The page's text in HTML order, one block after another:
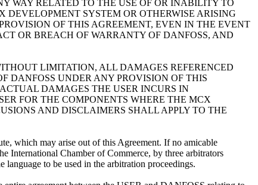
WAY RELATED TO THE USE OF OR INABILITY TO
SYSTEM OR OTHERWISE ARISING
OF THIS AGREEMENT, EVEN IN THE EVENT
OR BREACH OF WARRANTY OF DANFOSS, AND
LIMITATION, ALL DAMAGES REFERENCED
DANFOSS UNDER ANY PROVISION OF THIS
DAMAGES THE USER INCURS IN
FOR THE COMPONENTS WHERE THE MCX
AND DISCLAIMERS SHALL APPLY TO THE
which may arise out of this Agreement. If no amicable
International Chamber of Commerce, by three arbitrators
to be used in the arbitration proceedings.